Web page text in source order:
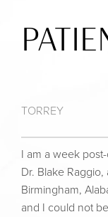
TORREY
I am a week
Dr. Blake
Birmingham,
and I could not